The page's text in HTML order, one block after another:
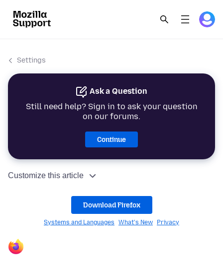
Settings
Ask a Question
Still need help? Sign in to ask your question
on our forums.
Continue
Customize this article
Download Firefox
Systems and Languages What's New Privacy